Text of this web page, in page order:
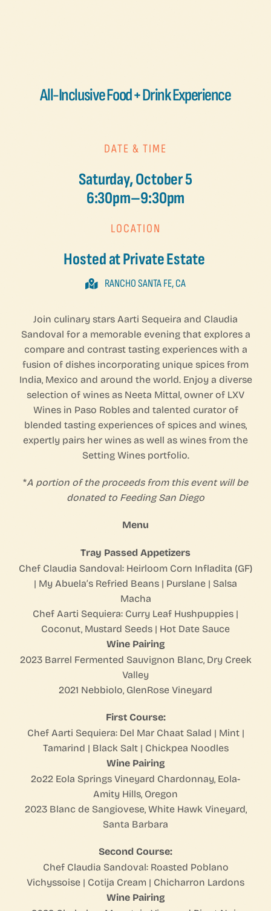
All-Inclusive Food + Drink Experience
DATE & TIME
Saturday, October 5
6:30pm–9:30pm
LOCATION
Hosted at Private Estate
RANCHO SANTA FE, CA
Join culinary stars Aarti Sequeira and Claudia
Sandoval for a memorable evening that explores a
compare and contrast tasting experiences with a
fusion of dishes incorporating unique spices from
India, Mexico and around the world. Enjoy a diverse
selection of wines as Neeta Mittal, owner of LXV
Wines in Paso Robles and talented curator of
blended tasting experiences of spices and wines,
expertly pairs her wines as well as wines from the
Setting Wines portfolio.
*A portion of the proceeds from this event will be
donated to Feeding San Diego
Menu
Tray Passed Appetizers
Chef Claudia Sandoval: Heirloom Corn Infladita (GF)
| My Abuela’s Refried Beans | Purslane | Salsa
Macha
Chef Aarti Sequiera: Curry Leaf Hushpuppies |
Coconut, Mustard Seeds | Hot Date Sauce
Wine Pairing
2023 Barrel Fermented Sauvignon Blanc, Dry Creek
Valley
2021 Nebbiolo, GlenRose Vineyard
First Course:
Chef Aarti Sequiera: Del Mar Chaat Salad | Mint |
Tamarind | Black Salt | Chickpea Noodles
Wine Pairing
2o22 Eola Springs Vineyard Chardonnay, Eola-
Amity Hills, Oregon
2023 Blanc de Sangiovese, White Hawk Vineyard,
Santa Barbara
Second Course:
Chef Claudia Sandoval: Roasted Poblano
Vichyssoise | Cotija Cream | Chicharron Lardons
Wine Pairing